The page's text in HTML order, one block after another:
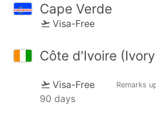
Cape Verde
Visa-Free
Côte d'Ivoire
Visa-Free Remarks
90 days